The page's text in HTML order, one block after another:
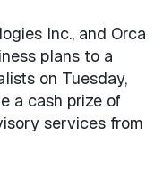
Inc., and Orca
plans to a
on Tuesday,
a cash prize of
services from